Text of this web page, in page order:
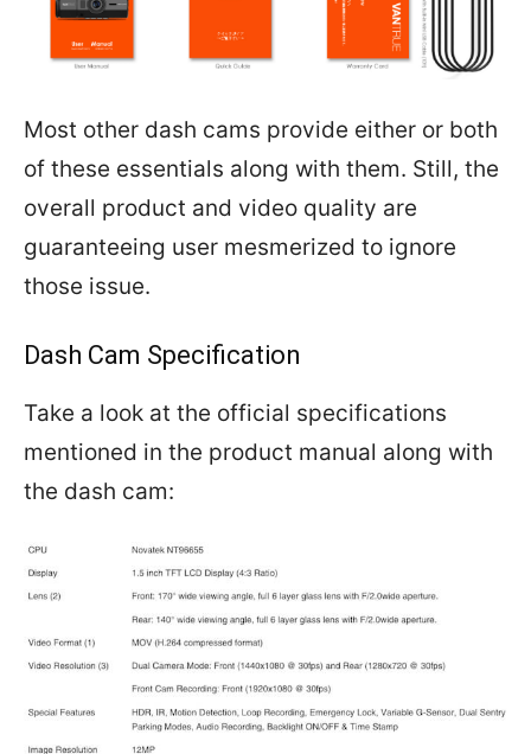
Most other dash cams provide either or both
of these essentials along with them. Still, the
overall product and video quality are
guaranteeing user mesmerized to ignore
those issue.
Dash Cam Specification
Take a look at the official specifications
mentioned in the product manual along with
the dash cam: